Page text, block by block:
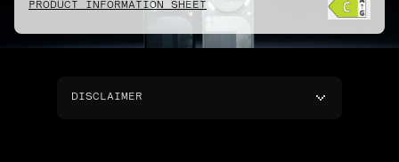
PRODUCT INFORMATION SHEET
DISCLAIMER